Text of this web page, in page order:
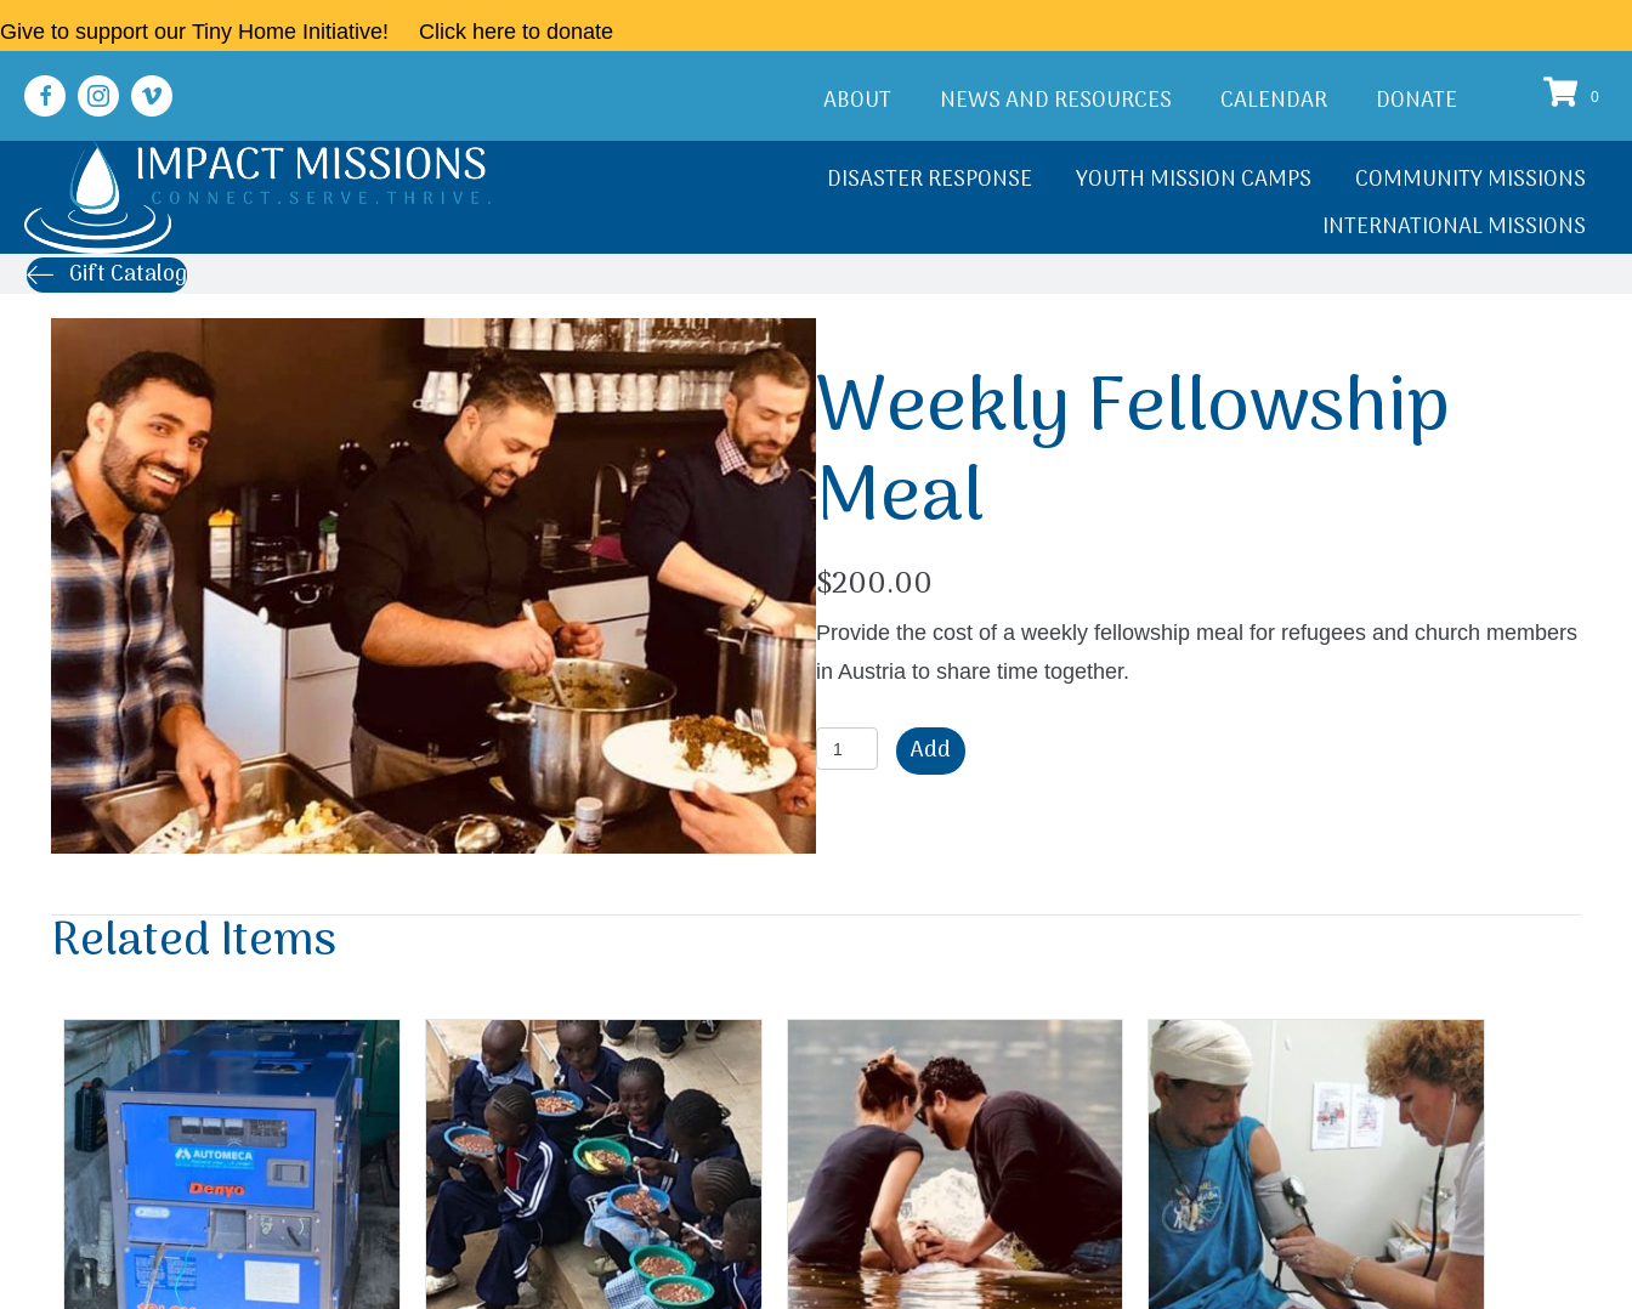
Give to support our Tiny Home Initiative! Click here to donate
ABOUT NEWS AND RESOURCES CALENDAR DONATE 0
DISASTER RESPONSE YOUTH MISSION CAMPS
COMMUNITY MISSIONS
INTERNATIONAL MISSIONS
Gift Catalog
Weekly Fellowship
Meal
$200.00
Provide the cost of a weekly fellowship meal for refugees and church members
in Austria to share time together.
Weekly
Fellowship
Meal
Add
Related Items